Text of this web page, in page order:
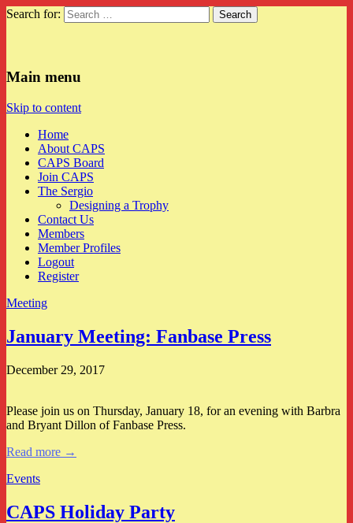
Search for:
Main menu
Skip to content
Home
About CAPS
CAPS Board
Join CAPS
The Sergio
Designing a Trophy
Contact Us
Members
Member Profiles
Logout
Register
Meeting
January Meeting: Fanbase Press
December 29, 2017
Please join us on Thursday, January 18, for an evening with Barbra
and Bryant Dillon of Fanbase Press.
Read more →
Events
CAPS Holiday Party